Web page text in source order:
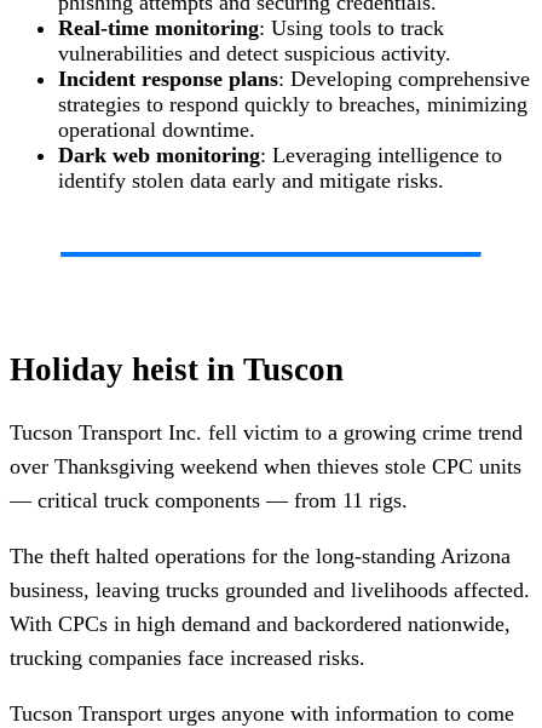
Real-time monitoring: Using tools to track
vulnerabilities and detect suspicious activity.
Incident response plans: Developing comprehensive
strategies to respond quickly to breaches, minimizing
operational downtime.
Dark web monitoring: Leveraging intelligence to
identify stolen data early and mitigate risks.
Holiday heist in Tuscon
Tucson Transport Inc. fell victim to a growing crime trend
over Thanksgiving weekend when thieves stole CPC units
— critical truck components — from 11 rigs.
The theft halted operations for the long-standing Arizona
business, leaving trucks grounded and livelihoods affected.
With CPCs in high demand and backordered nationwide,
trucking companies face increased risks.
Tucson Transport urges anyone with information to come